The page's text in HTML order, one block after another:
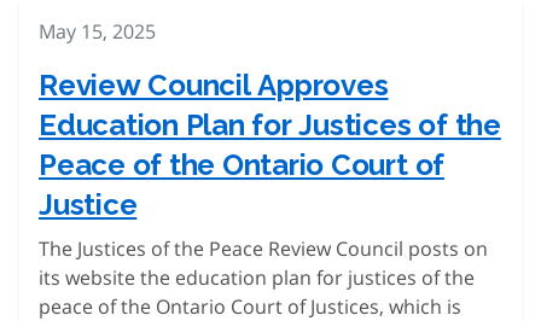
May 15, 2025
Review Council Approves
Education Plan for Justices of the
Peace of the Ontario Court of
Justice
The Justices of the Peace Review Council posts on
its website the education plan for justices of the
peace of the Ontario Court of Justices, which is